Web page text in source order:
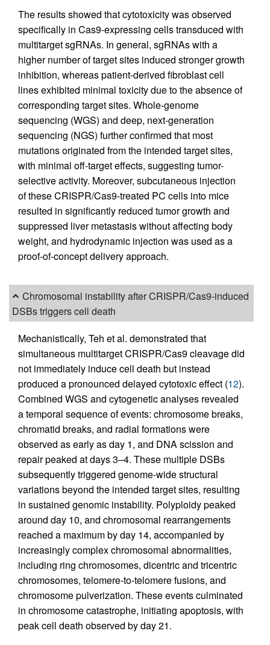
The results showed that cytotoxicity was observed
specifically in Cas9-expressing cells transduced with
multitarget sgRNAs. In general, sgRNAs with a
higher number of target sites induced stronger growth
inhibition, whereas patient-derived fibroblast cell
lines exhibited minimal toxicity due to the absence of
corresponding target sites. Whole-genome
sequencing (WGS) and deep, next-generation
sequencing (NGS) further confirmed that most
mutations originated from the intended target sites,
with minimal off-target effects, suggesting tumor-
selective activity. Moreover, subcutaneous injection
of these CRISPR/Cas9-treated PC cells into mice
resulted in significantly reduced tumor growth and
suppressed liver metastasis without affecting body
weight, and hydrodynamic injection was used as a
proof-of-concept delivery approach.
Chromosomal instability after CRISPR/Cas9-induced
DSBs triggers cell death
Mechanistically, Teh et al. demonstrated that
simultaneous multitarget CRISPR/Cas9 cleavage did
not immediately induce cell death but instead
produced a pronounced delayed cytotoxic effect (12).
Combined WGS and cytogenetic analyses revealed
a temporal sequence of events: chromosome breaks,
chromatid breaks, and radial formations were
observed as early as day 1, and DNA scission and
repair peaked at days 3–4. These multiple DSBs
subsequently triggered genome-wide structural
variations beyond the intended target sites, resulting
in sustained genomic instability. Polyploidy peaked
around day 10, and chromosomal rearrangements
reached a maximum by day 14, accompanied by
increasingly complex chromosomal abnormalities,
including ring chromosomes, dicentric and tricentric
chromosomes, telomere-to-telomere fusions, and
chromosome pulverization. These events culminated
in chromosome catastrophe, initiating apoptosis, with
peak cell death observed by day 21.